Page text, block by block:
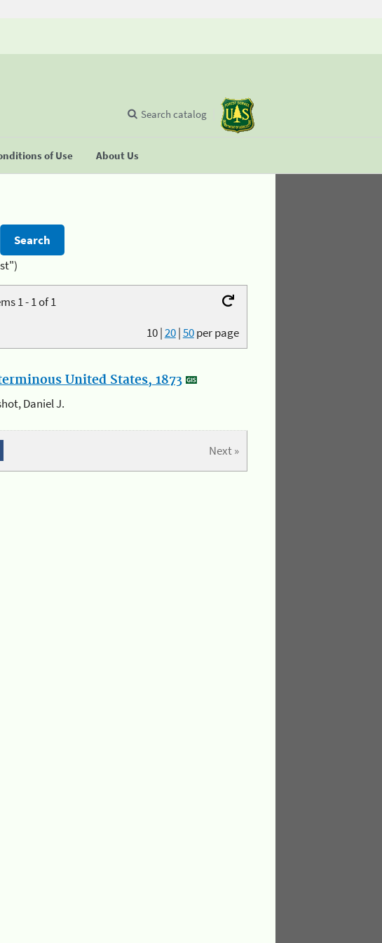
of Use About Us
Search catalog
1 - 1 of 1
10|20|50per page
United States, 1873
Daniel J.
Next »